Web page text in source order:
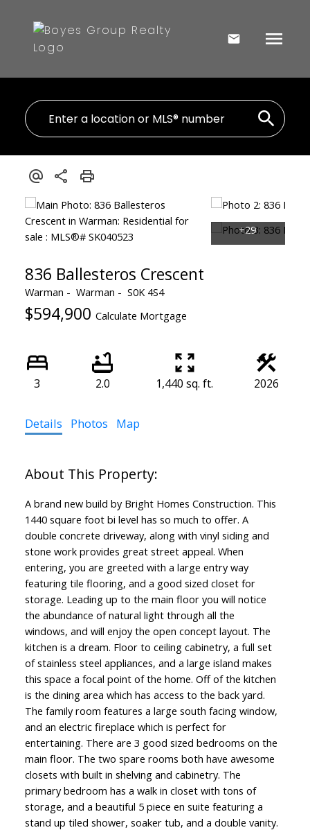
836 Ballesteros Crescent
Warman Warman S0K 4S4
$594,900 Calculate Mortgage
3 2.0 1,440 sq. ft. 2026
Details Photos Map
A brand new build by Bright Homes Construction. This
1440 square foot bi level has so much to offer. A
double concrete driveway, along with vinyl siding and
stone work provides great street appeal. When
entering, you are greeted with a large entry way
featuring tile flooring, and a good sized closet for
storage. Leading up to the main floor you will notice
the abundance of natural light through all the
windows, and will enjoy the open concept layout. The
kitchen is a dream. Floor to ceiling cabinetry, a full set
of stainless steel appliances, and a large island makes
this space a focal point of the home. Off of the kitchen
is the dining area which has access to the back yard.
The family room features a large south facing window,
and an electric fireplace which is perfect for
entertaining. There are 3 good sized bedrooms on the
main floor. The two spare rooms both have awesome
closets with built in shelving and cabinetry. The
primary bedroom has a walk in closet with tons of
storage, and a beautiful 5 piece en suite featuring a
stand up tiled shower, soaker tub, and a double vanity.